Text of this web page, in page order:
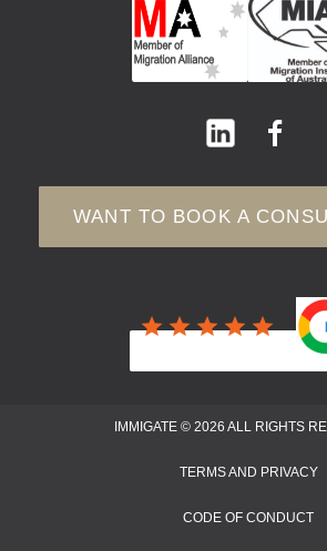
WANT TO BOOK A
IMMIGATE © 2026 ALL RIGHTS
TERMS AND PRIVACY
CODE OF CONDUCT